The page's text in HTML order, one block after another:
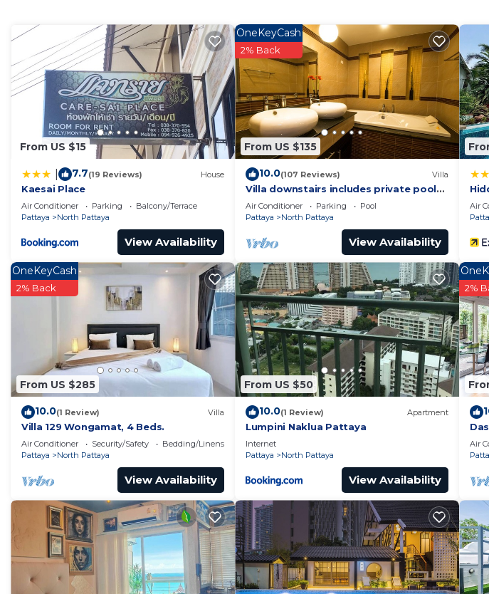
From US $15
7.7(19 Reviews) House
Kaesai Place
Air Conditioner Parking
Balcony/Terrace
Pattaya
North Pattaya
View Availability
From US $135
OneKeyCash
2% Back
10.0(107 Reviews) Villa
Villa downstairs includes private pool
Beautifull Villa Pattaya
Air Conditioner Parking
Pool
Pattaya
North Pattaya
View Availability
Air
From US $285
OneKeyCash
2% Back
10.0(1 Review) Villa
Villa 129 Wongamat, 4 Beds.
Air Conditioner Security/Safety
Bedding/Linens
Pattaya
North Pattaya
View Availability
From US $50
10.0(1 Review) Apartment
Lumpini Naklua Pattaya
Internet
Pattaya
North Pattaya
View Availability
2%
Air